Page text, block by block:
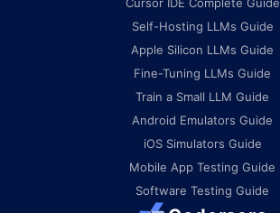
Self-Hosting LLMs Guide
Apple Silicon LLMs Guide
Fine-Tuning LLMs Guide
Train a Small LLM Guide
Android Emulators Guide
iOS Simulators Guide
Mobile App Testing Guide
Software Testing Guide